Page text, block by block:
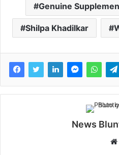
Genuine
Shilpa Khadilkar
News